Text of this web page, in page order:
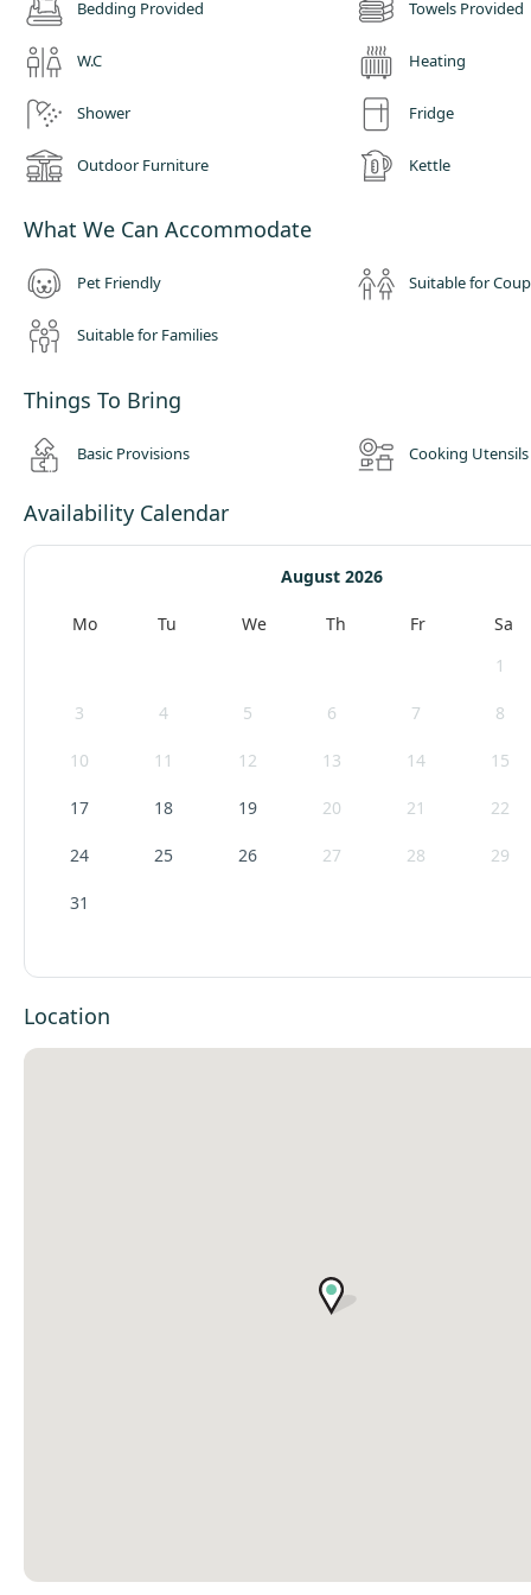
Bedding Provided Towels Provided
W.C Heating
Shower Fridge
Outdoor Furniture Kettle
What We Can Accommodate
Pet Friendly Suitable for
Suitable for Families
Things To Bring
Basic Provisions Cooking Utensils
Availability Calendar
August 2026
Mo Tu We Th Fr
Sa
1
3 4 5 6 7 8
10 11 12 13 14 15
17 18 19 20 21 22
24 25 26 27 28 29
31
Location